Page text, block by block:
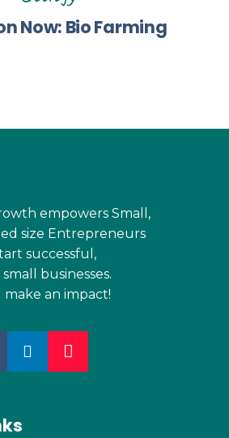
Now: Bio Farming
empowers Small,
size Entrepreneurs
successful,
businesses.
make an impact!